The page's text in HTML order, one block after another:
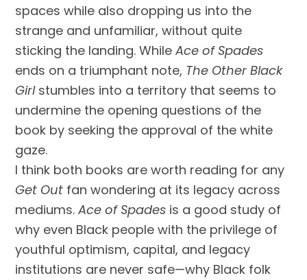
spaces while also dropping us into the
strange and unfamiliar, without quite
sticking the landing. WhileAce of Spades
ends on a triumphant note, The Other Black
Girlstumbles into a territory that seems to
undermine the opening questions of the
book by seeking the approval of the white
gaze.
I think both books are worth reading for any
Get Out fan wondering at its legacy across
mediums.Ace of Spades is a good study of
why even Black people with the privilege of
youthful optimism, capital, and legacy
institutions are never safe—why Black folk